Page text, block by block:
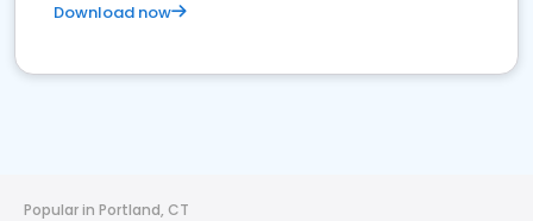
Download now
Popular in Portland, CT